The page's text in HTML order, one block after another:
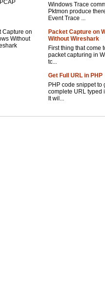
Windows Trace
Pktmon produce
Event Trace ...
Packet Capture on
Without Wireshark
First thing that come
packet capturing in
tc...
Get Full URL in PHP
PHP code snippet to
complete URL typed
It wil...